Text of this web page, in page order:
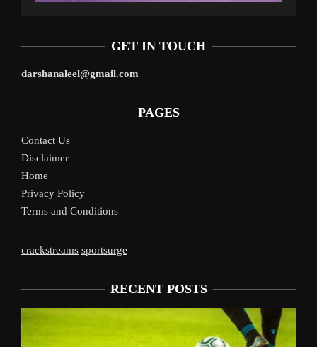
GET IN TOUCH
darshanaleel@gmail.com
PAGES
Contact Us
Disclaimer
Home
Privacy Policy
Terms and Conditions
crackstreams sportsurge
RECENT POSTS